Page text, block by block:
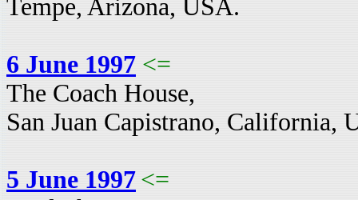
Tempe, Arizona, USA.
6 June 1997 <=
The Coach House,
San Juan Capistrano, California,
5 June 1997 <=